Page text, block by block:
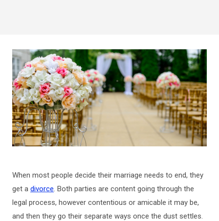
When most people decide their marriage needs to end, they
get a divorce. Both parties are content going through the
legal process, however contentious or amicable it may be,
and then they go their separate ways once the dust settles.